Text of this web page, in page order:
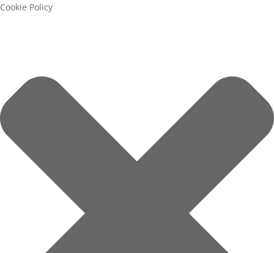
Cookie Policy